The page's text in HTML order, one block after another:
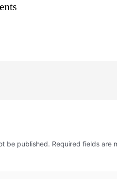
be published. Required fields are